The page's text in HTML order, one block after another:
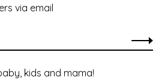
via email
kids and mama!